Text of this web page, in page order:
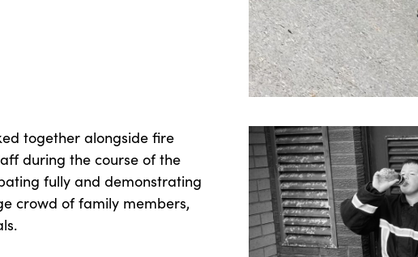
together alongside fire
during the course of the
fully and demonstrating
crowd of family members,